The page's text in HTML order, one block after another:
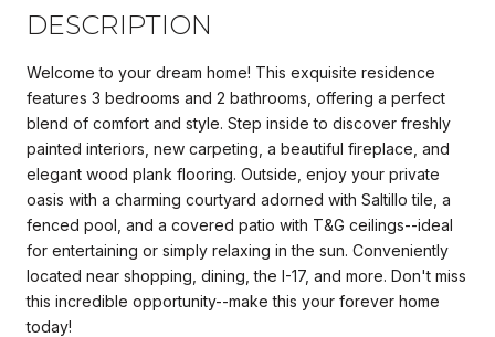
DESCRIPTION
Welcome to your dream home! This exquisite residence
features 3 bedrooms and 2 bathrooms, offering a perfect
blend of comfort and style. Step inside to discover freshly
painted interiors, new carpeting, a beautiful fireplace, and
elegant wood plank flooring. Outside, enjoy your private
oasis with a charming courtyard adorned with Saltillo tile, a
fenced pool, and a covered patio with T&G ceilings--ideal
for entertaining or simply relaxing in the sun. Conveniently
located near shopping, dining, the I-17, and more. Don't miss
this incredible opportunity--make this your forever home
today!